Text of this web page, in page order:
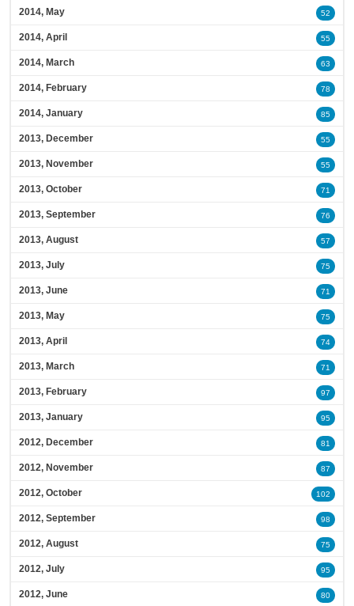
2014, May 52
2014, April 55
2014, March 63
2014, February 78
2014, January 85
2013, December 55
2013, November 55
2013, October 71
2013, September 76
2013, August 57
2013, July 75
2013, June 71
2013, May 75
2013, April 74
2013, March 71
2013, February 97
2013, January 95
2012, December 81
2012, November 87
2012, October 102
2012, September 98
2012, August 75
2012, July 95
2012, June 80